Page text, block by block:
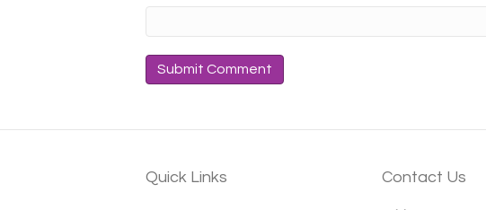
Quick Links Contact Us